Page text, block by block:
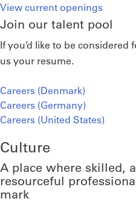
View current openings
Join our talent pool
If you’d like to be
us your resume.
Careers (Denmark)
Careers (Germany)
Careers (United States)
Culture
A place where skilled,
resourceful
mark